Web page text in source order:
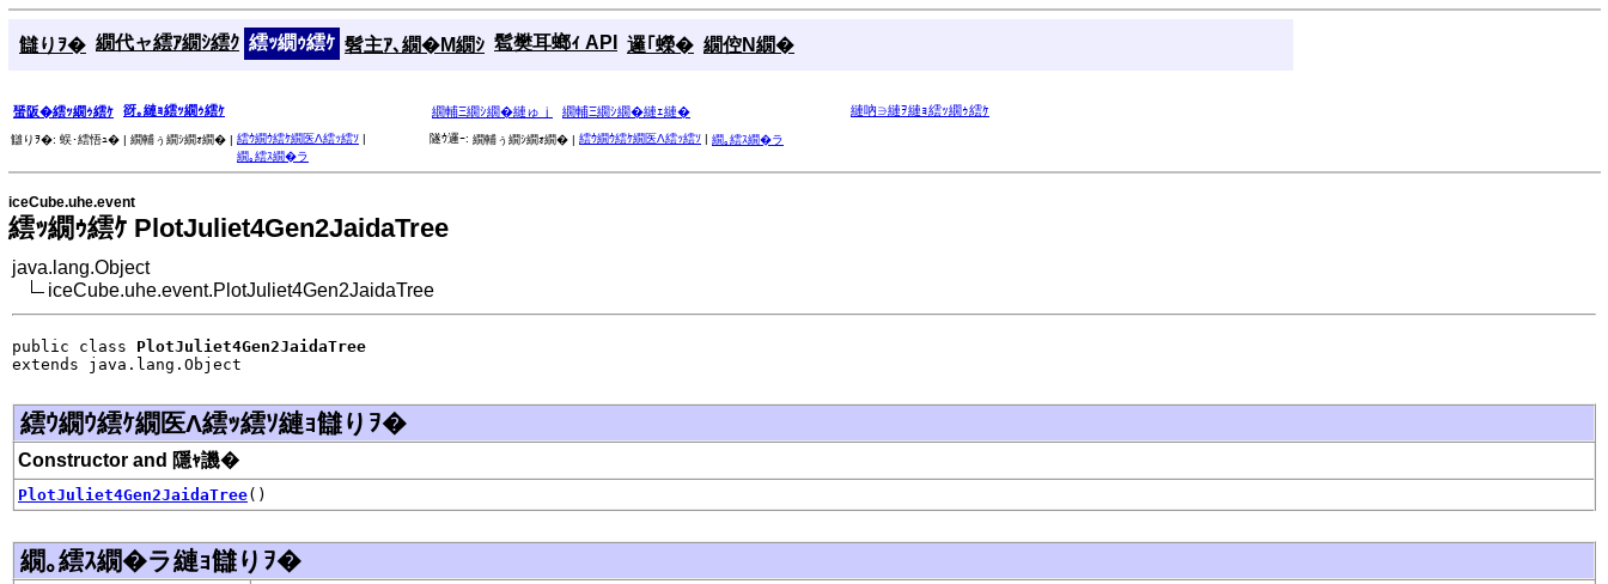
讎りｦ� 繝代ャ繧ｱ繝ｼ繧ｸ 繧ｯ繝ｩ繧ｹ 髫主ｱ､繝�Μ繝ｼ 髱樊耳螂ｨ API 邏｢蠑� 繝倥Ν繝�
蜑阪�繧ｯ繝ｩ繧ｹ 谺｡縺ｮ繧ｯ繝ｩ繧ｹ 繝輔Ξ繝ｼ繝�縺ゅｊ 繝輔Ξ繝ｼ繝�縺ｪ縺� 縺吶∋縺ｦ縺ｮ繧ｯ繝ｩ繧ｹ
讎りｦ�: 蜈･繧悟ｭ� | 繝輔ぅ繝ｼ繝ｫ繝� | 繧ｳ繝ｳ繧ｹ繝医Λ繧ｯ繧ｿ |
繝｡繧ｽ繝�ラ
隧ｳ邏ｰ: 繝輔ぅ繝ｼ繝ｫ繝� | 繧ｳ繝ｳ繧ｹ繝医Λ繧ｯ繧ｿ | 繝｡繧ｽ繝�ラ
iceCube.uhe.event
繧ｯ繝ｩ繧ｹ PlotJuliet4Gen2JaidaTree
java.lang.Object
iceCube.uhe.event.PlotJuliet4Gen2JaidaTree
public class PlotJuliet4Gen2JaidaTree
extends java.lang.Object
繧ｳ繝ｳ繧ｹ繝医Λ繧ｯ繧ｿ縺ｮ讎りｦ�
Constructor and 隱ｬ譏�
PlotJuliet4Gen2JaidaTree()
繝｡繧ｽ繝�ラ縺ｮ讎りｦ�